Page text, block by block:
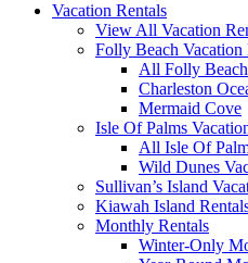
Vacation Rentals
View All Vacation
Folly Beach Vacation
All Folly Beach
Charleston
Mermaid Cove
Isle Of Palms
All Isle Of
Wild Dunes
Sullivan’s Island
Kiawah Island
Monthly Rentals
Winter-Only